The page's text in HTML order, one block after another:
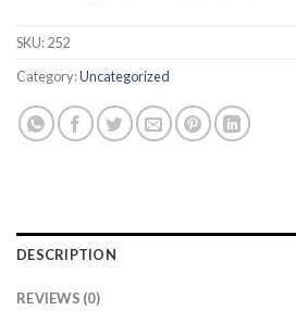
SKU:252
Category:Uncategorized
DESCRIPTION
REVIEWS (0)